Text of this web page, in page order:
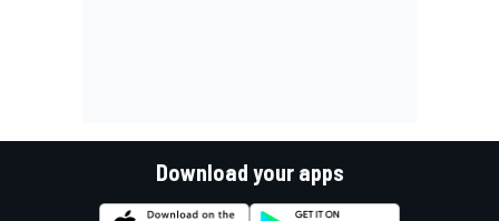
Download your apps